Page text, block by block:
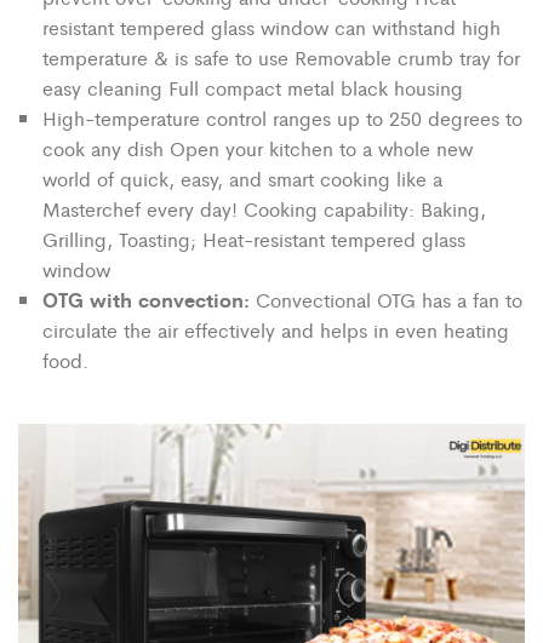
resistant tempered glass window can withstand high
temperature & is safe to use Removable crumb tray for
easy cleaning Full compact metal black housing
High-temperature control ranges up to 250 degrees to
cook any dish Open your kitchen to a whole new
world of quick, easy, and smart cooking like a
Masterchef every day! Cooking capability: Baking,
Grilling, Toasting; Heat-resistant tempered glass
window
OTG with convection: Convectional OTG has a fan to
circulate the air effectively and helps in even heating
food.